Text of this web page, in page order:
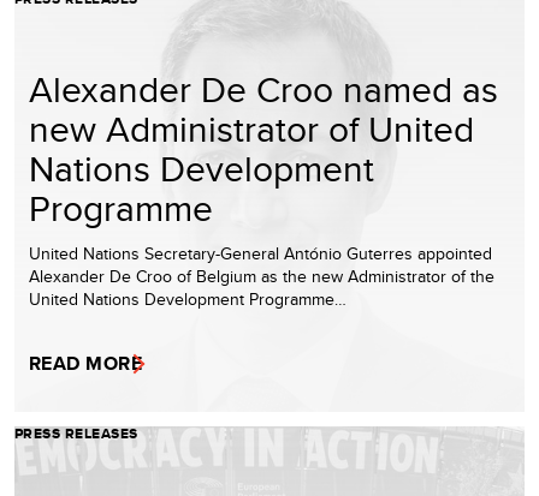
Alexander De Croo named as
new Administrator of United
Nations Development
Programme
United Nations Secretary-General António Guterres appointed
Alexander De Croo of Belgium as the new Administrator of the
United Nations Development Programme…
READ MORE
PRESS RELEASES